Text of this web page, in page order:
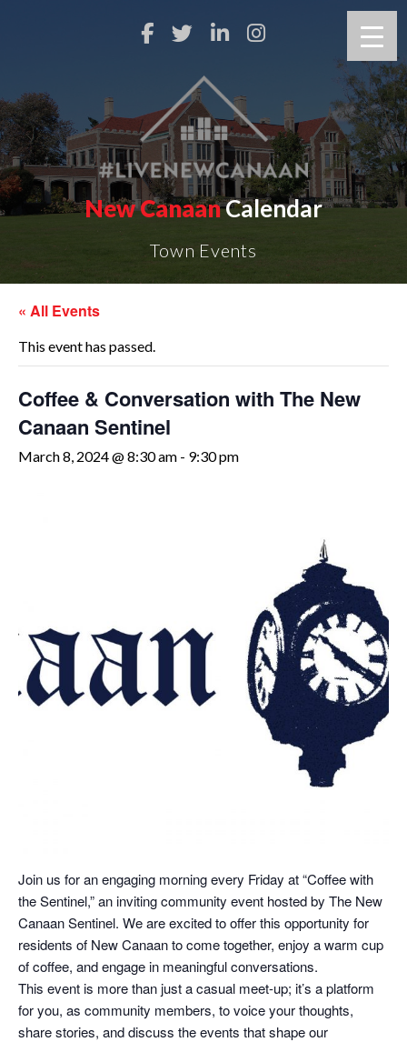
New CanaanCalendar
Town Events
« All Events
This event has passed.
Coffee & Conversation with The New
Canaan Sentinel
March 8, 2024 @ 8:30 am - 9:30 pm
Join us for an engaging morning every Friday at “Coffee with
the Sentinel,” an inviting community event hosted by The New
Canaan Sentinel. We are excited to offer this opportunity for
residents of New Canaan to come together, enjoy a warm cup
of coffee, and engage in meaningful conversations.
This event is more than just a casual meet-up; it’s a platform
for you, as community members, to voice your thoughts,
share stories, and discuss the events that shape our